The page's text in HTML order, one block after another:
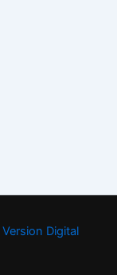
Version Digital